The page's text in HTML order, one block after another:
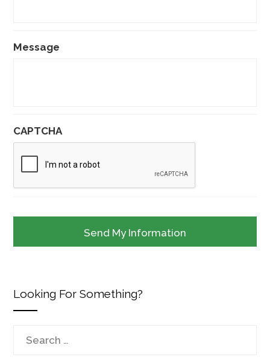
Message
CAPTCHA
Looking For Something?